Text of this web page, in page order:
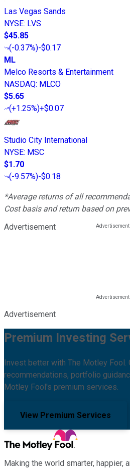
Las Vegas Sands
NYSE: LVS
$45.85
(-0.37%)-$0.17
ML
Melco Resorts & Entertainment
NASDAQ: MLCO
$5.65
(+1.25%)+$0.07
Studio City International
NYSE: MSC
$1.70
(-9.57%)-$0.18
*Average returns of all
Cost basis and return based on
Advertisement
Advertisement
Premium Investing
Invest better with The Motley Fool.
recommendations, portfolio
Motley Fool's premium services.
View Premium Services
Making the world smarter, happier,